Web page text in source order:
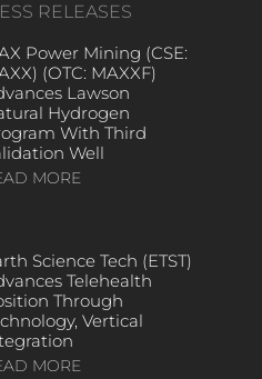
RELEASES
Power Mining (CSE:
(OTC: MAXXF)
Lawson
Hydrogen
With Third
Well
MORE
Science Tech (ETST)
Telehealth
Through
Vertical
MORE